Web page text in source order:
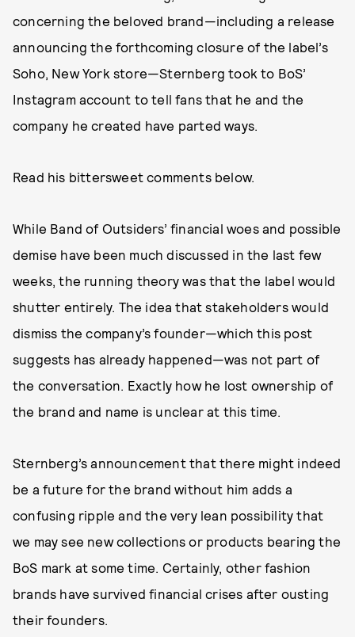
concerning the beloved brand—including a release
announcing the forthcoming closure of the label’s
Soho, New York store—Sternberg took to BoS’
Instagram account to tell fans that he and the
company he created have parted ways.
Read his bittersweet comments below.
While Band of Outsiders’ financial woes and possible
demise have been much discussed in the last few
weeks, the running theory was that the label would
shutter entirely. The idea that stakeholders would
dismiss the company’s founder—which this post
suggests has already happened—was not part of
the conversation. Exactly how he lost ownership of
the brand and name is unclear at this time.
Sternberg’s announcement that there might indeed
be a future for the brand without him adds a
confusing ripple and the very lean possibility that
we may see new collections or products bearing the
BoS mark at some time. Certainly, other fashion
brands have survived financial crises after ousting
their founders.